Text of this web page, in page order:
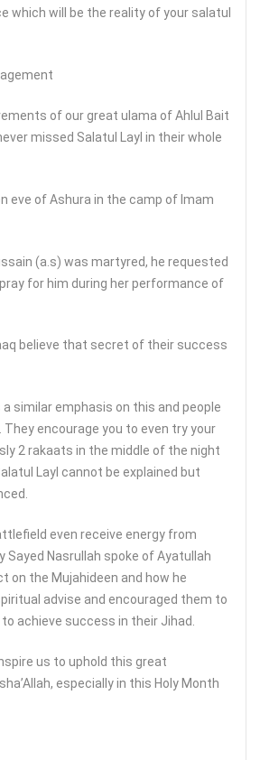
which will be the reality of your salatul
of our great ulama of Ahlul Bait
missed Salatul Layl in their whole
eve of Ashura in the camp of Imam
(a.s) was martyred, he requested
for him during her performance of
believe that secret of their success
a similar emphasis on this and people
They encourage you to even try your
2 rakaats in the middle of the night
Layl cannot be explained but
even receive energy from
Sayed Nasrullah spoke of Ayatullah
on the Mujahideen and how he
advise and encouraged them to
achieve success in their Jihad.
us to uphold this great
especially in this Holy Month